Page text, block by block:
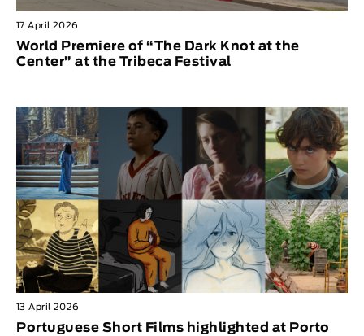
17 April 2026
World Premiere of “The Dark Knot at the
Center” at the Tribeca Festival
13 April 2026
Portuguese Short Films highlighted at Porto